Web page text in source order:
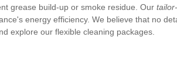
grease build-up or smoke residue. Our
energy efficiency. We believe that no
explore our flexible cleaning packages.